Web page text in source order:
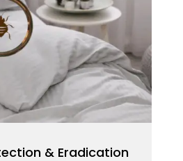
& Eradication